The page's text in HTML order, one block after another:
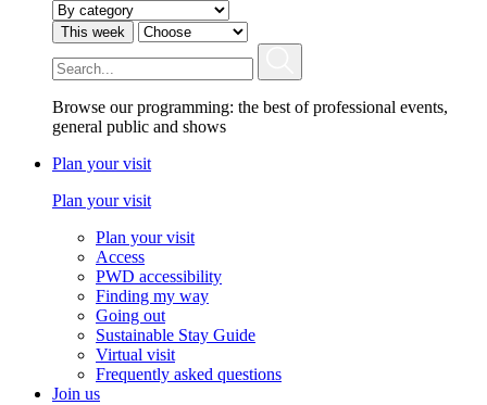
This week
Browse our programming: the best of professional events,
general public and shows
Plan your visit
Plan your visit
Plan your visit
Access
PWD accessibility
Finding my way
Going out
Sustainable Stay Guide
Virtual visit
Frequently asked questions
Join us